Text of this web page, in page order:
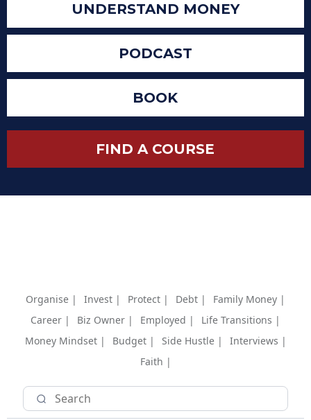
UNDERSTAND MONEY
PODCAST
BOOK
FIND A COURSE
Organise | Invest | Protect | Debt |
Family Money |
Career |
Biz Owner | Employed |
Life Transitions |
Money Mindset |
Budget | Side Hustle |
Interviews |
Faith |